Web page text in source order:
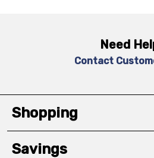
Need
Contact
Shopping
Savings